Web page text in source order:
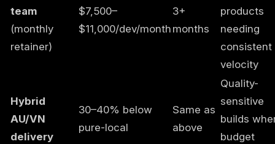
team
(monthly
retainer)
$7,500–
$11,000/dev/month
3+
months
products
needing
consistent
velocity
Hybrid
AU/VN
delivery
30–40% below
pure-local
Same as
above
Quality-
sensitive
builds
budget